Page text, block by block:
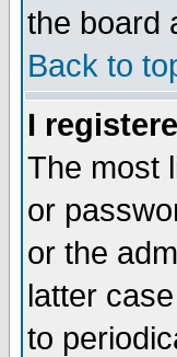
the board
Back to
I
The most
or
or the
latter
to